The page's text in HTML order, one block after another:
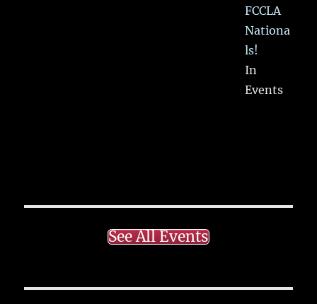
FCCLA
Nationa
ls!
In
Events
See All Events